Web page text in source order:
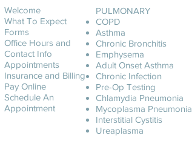
Welcome
What To Expect
Forms
Office Hours and
Contact Info
Appointments
Insurance and Billing
Pay Online
Schedule An
Appointment
PULMONARY
COPD
Asthma
Chronic Bronchitis
Emphysema
Adult Onset Asthma
Chronic Infection
Pre-Op Testing
Chlamydia Pneumonia
Mycoplasma Pneumonia
Interstitial Cystitis
Ureaplasma